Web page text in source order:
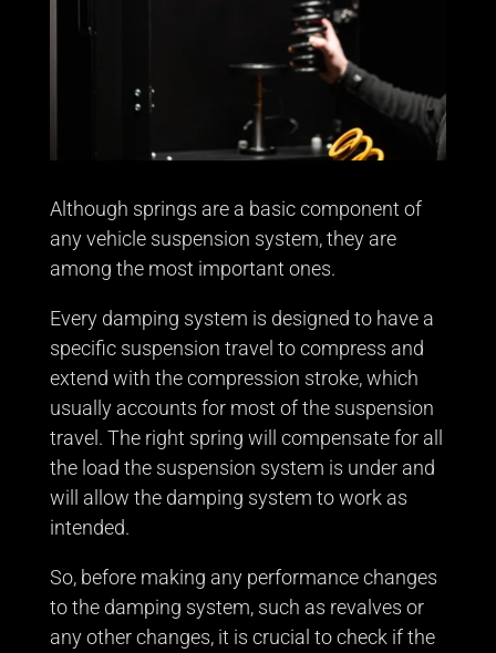
Although springs are a basic component of
any vehicle suspension system, they are
among the most important ones.
Every damping system is designed to have a
specific suspension travel to compress and
extend with the compression stroke, which
usually accounts for most of the suspension
travel. The right spring will compensate for all
the load the suspension system is under and
will allow the damping system to work as
intended.
So, before making any performance changes
to the damping system, such as revalves or
any other changes, it is crucial to check if the